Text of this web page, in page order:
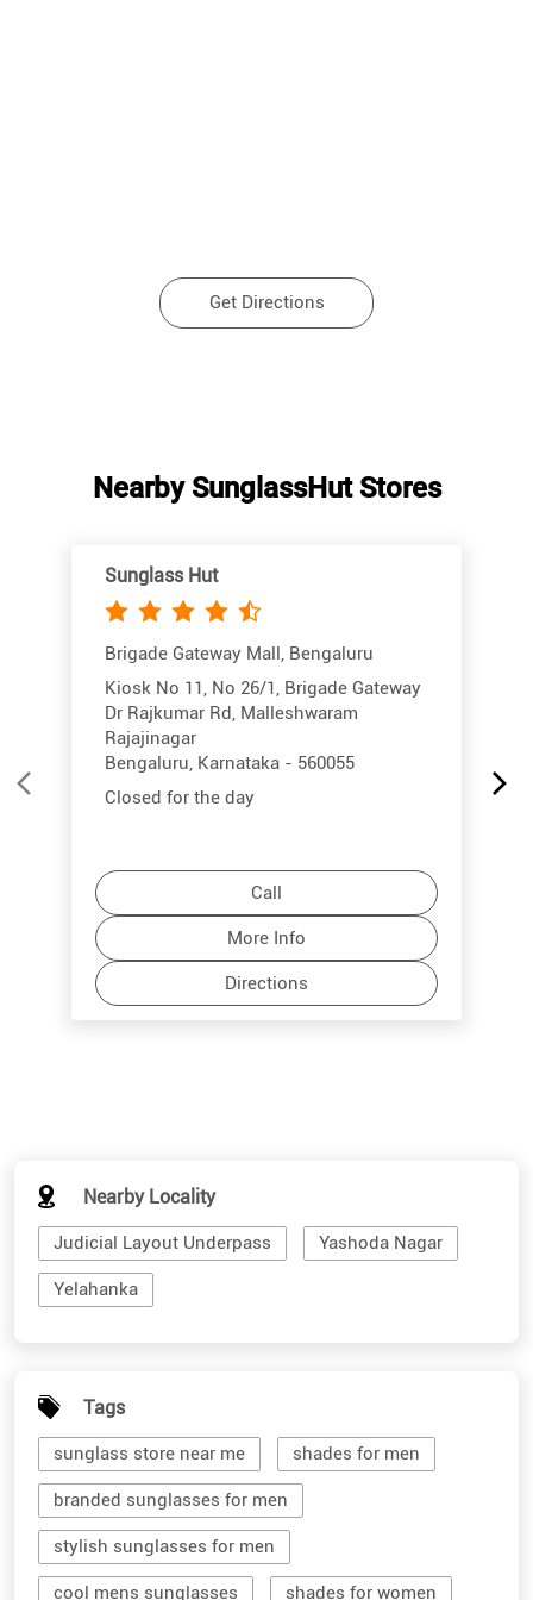
Get Directions
Nearby SunglassHut Stores
Sunglass Hut
Brigade Gateway Mall, Bengaluru
Kiosk No 11, No 26/1, Brigade Gateway
Dr Rajkumar Rd, Malleshwaram
Rajajinagar
Bengaluru, Karnataka - 560055
Closed for the day
Call
More Info
Directions
Nearby Locality
Judicial Layout Underpass Yashoda Nagar
Yelahanka
Tags
sunglass store near me shades for men
branded sunglasses for men
stylish sunglasses for men
cool mens sunglasses shades for women